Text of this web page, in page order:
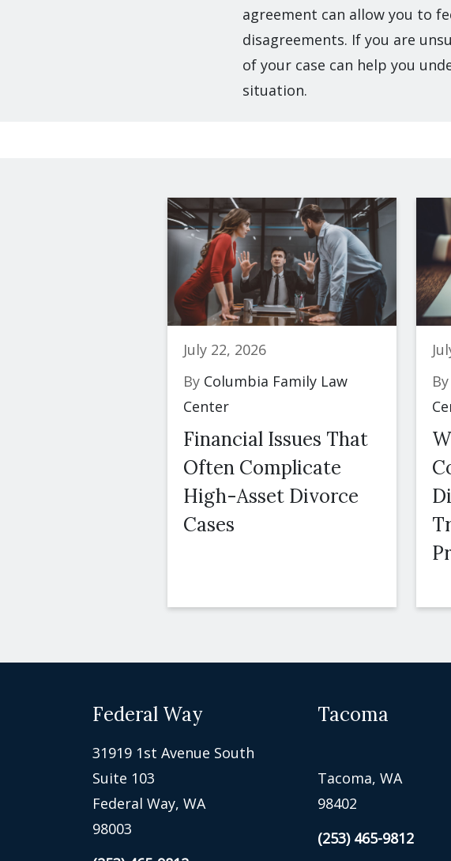
agreement can allow you to
disagreements. If you are
of your case can help you
situation.
July 22, 2026
By Columbia Family Law
Center
Financial Issues That
Often Complicate
High-Asset Divorce
Cases
By
Federal Way
31919 1st Avenue South
Suite 103
Federal Way, WA
98003
Tacoma
Tacoma, WA
98402
(253) 465-9812